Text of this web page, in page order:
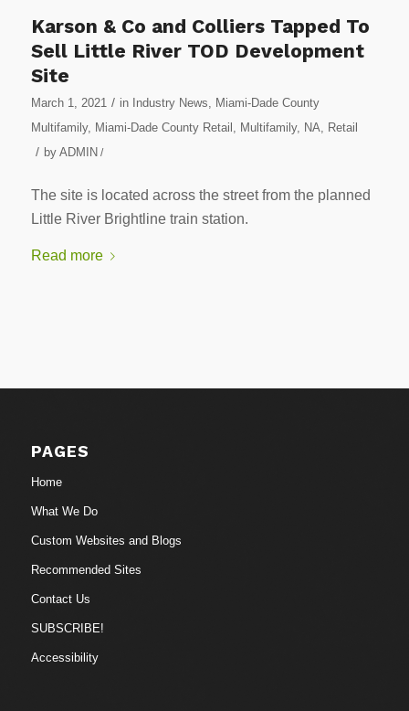
Karson & Co and Colliers Tapped To
Sell Little River TOD Development
Site
March 1, 2021 / in Industry News
Miami-Dade County
Multifamily, Miami-Dade County Retail Multifamily, NA Retail
/ by ADMIN /
The site is located across the street from the planned
Little River Brightline train station.
Read more
PAGES
Home
What We Do
Custom Websites and Blogs
Recommended Sites
Contact Us
SUBSCRIBE!
Accessibility